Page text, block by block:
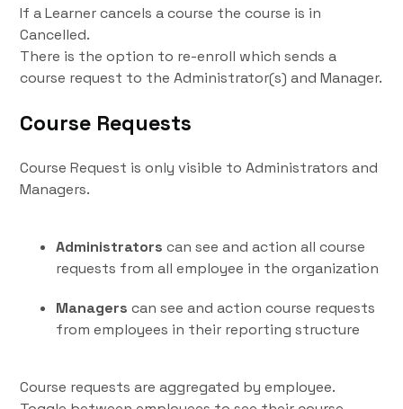
If a Learner cancels a course the course is in
Cancelled.
There is the option to re-enroll which sends a
course request to the Administrator(s) and Manager.
Course Requests
Course Request is only visible to Administrators and
Managers.
Administrators can see and action all course
requests from all employee in the organization
Managerscan see and action course requests
from employees in their reporting structure
Course requests are aggregated by employee.